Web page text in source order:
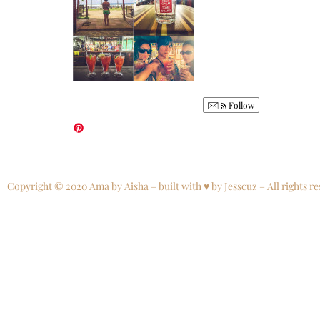
Follow
Copyright © 2020 Ama by Aisha – built with ♥ by Jesscuz – All rights